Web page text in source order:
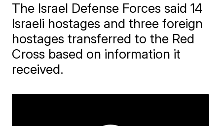
The Israel Defense Forces said 14
Israeli hostages and three foreign
hostages transferred to the Red
Cross based on information it
received.